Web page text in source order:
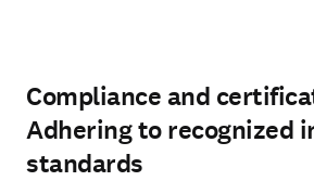
Compliance and
Adhering to recognized
standards